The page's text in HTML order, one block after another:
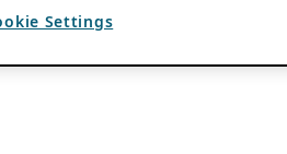
Settings